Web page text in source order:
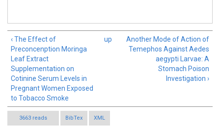
‹ The Effect of
Preconcenption Moringa
Leaf Extract
Supplementation on
Cotinine Serum Levels in
Pregnant Women Exposed
to Tobacco Smoke
up
Another Mode of Action of
Temephos Against Aedes
aegypti Larvae: A
Stomach Poison
Investigation ›
3663 reads BibTex XML